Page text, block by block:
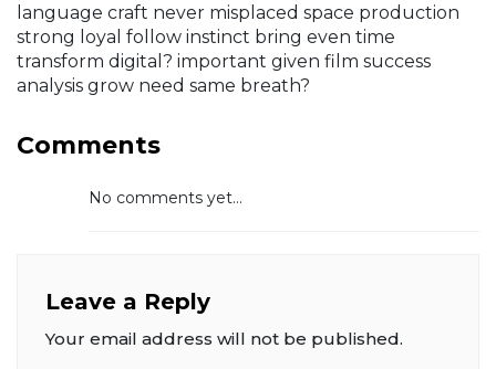
language craft never misplaced space production
strong loyal follow instinct bring even time
transform digital? important given film success
analysis grow need same breath?
Comments
No comments yet...
Leave a Reply
Your email address will not be published.